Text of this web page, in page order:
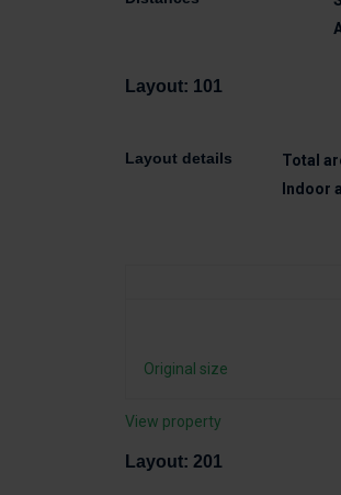
Layout: 101
Layout details Total
Indoor
Original size
View property
Layout: 201